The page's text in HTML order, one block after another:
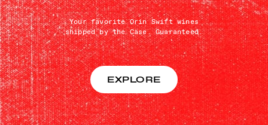
Your favorite Orin Swift wines
shipped by the Case. Guaranteed.
EXPLORE